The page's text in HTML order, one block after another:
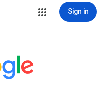
Sign in